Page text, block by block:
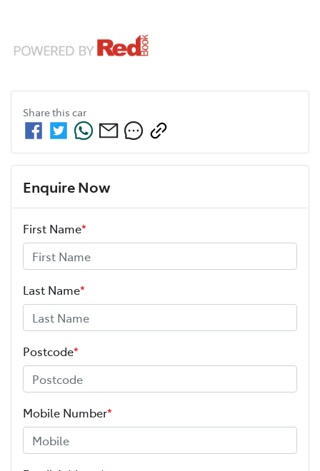
Share this car
Enquire Now
First Name*
Last Name*
Postcode*
Mobile Number*